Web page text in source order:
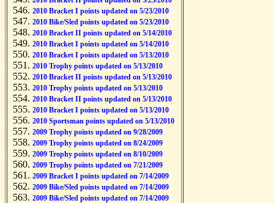
2010 Bracket I points updated on 5/23/2010
2010 Bike/Sled points updated on 5/23/2010
2010 Bracket II points updated on 5/14/2010
2010 Bracket I points updated on 5/14/2010
2010 Bracket I points updated on 5/13/2010
2010 Trophy points updated on 5/13/2010
2010 Bracket II points updated on 5/13/2010
2010 Trophy points updated on 5/13/2010
2010 Bracket II points updated on 5/13/2010
2010 Bracket I points updated on 5/13/2010
2010 Sportsman points updated on 5/13/2010
2009 Trophy points updated on 9/28/2009
2009 Trophy points updated on 8/24/2009
2009 Trophy points updated on 8/10/2009
2009 Trophy points updated on 7/21/2009
2009 Bracket I points updated on 7/14/2009
2009 Bike/Sled points updated on 7/14/2009
2009 Bike/Sled points updated on 7/14/2009